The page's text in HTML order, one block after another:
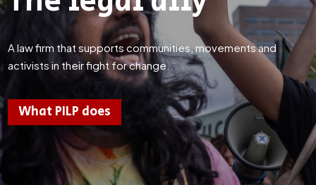
A law firm that supports communities, movements and
activists in their fight for change.
What PILP does